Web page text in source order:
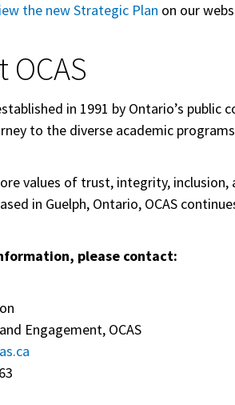
the new Strategic Plan on our
OCAS
in 1991 by Ontario’s
to the diverse academic
values of trust, integrity,
in Guelph, Ontario, OCAS
please contact:
Engagement, OCAS